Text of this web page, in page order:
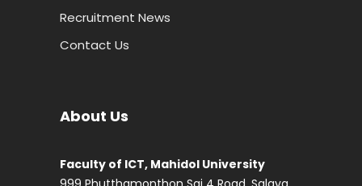
Recruitment News
Contact Us
About Us
Faculty of ICT, Mahidol University